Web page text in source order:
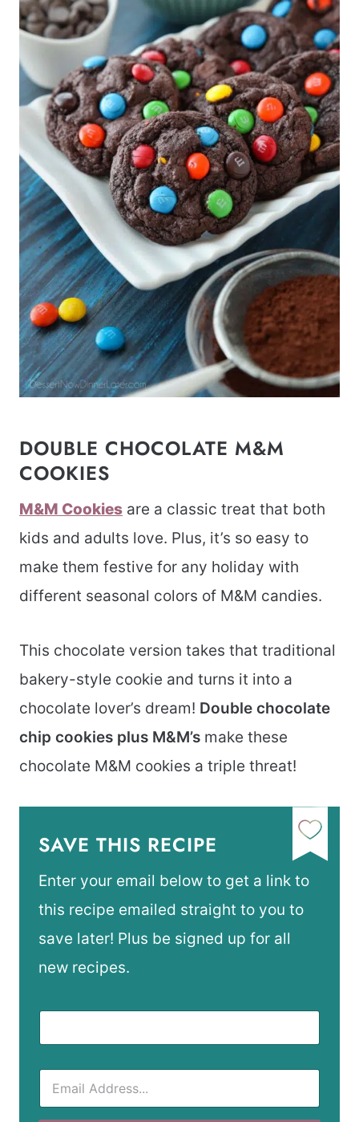
DOUBLE CHOCOLATE M&M
COOKIES
M&M Cookies are a classic treat that both
kids and adults love. Plus, it’s so easy to
make them festive for any holiday with
different seasonal colors of M&M candies.
This chocolate version takes that traditional
bakery-style cookie and turns it into a
chocolate lover’s dream! Double chocolate
chip cookies plus M&M’s make these
chocolate M&M cookies a triple threat!
SAVE THIS RECIPE
Enter your email below to get a link to
this recipe emailed straight to you to
save later! Plus be signed up for all
new recipes.